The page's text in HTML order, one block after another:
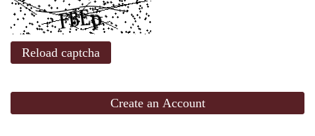
Reload captcha
Create an Account